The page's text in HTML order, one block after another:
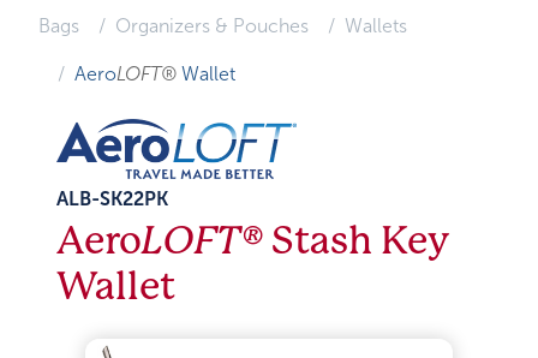
Bags Organizers & Pouches Wallets
AeroLOFT® Wallet
ALB-SK22PK
AeroLOFT® Stash Key
Wallet